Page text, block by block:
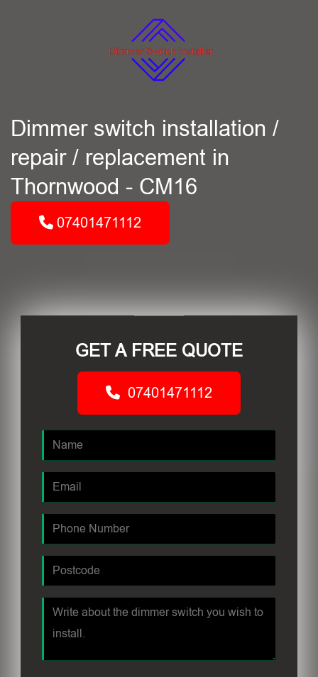
Dimmer switch installation /
repair / replacement in
Thornwood - CM16
07401471112
GET A FREE QUOTE
07401471112